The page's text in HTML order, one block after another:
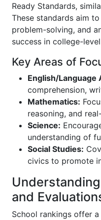
Ready Standards,
These standards aim
problem-solving, and
success in college-
Key Areas of
English/Language
comprehension,
Mathematics:
reasoning, and
Science:
understanding of
Social Studies:
civics to promote
and
School rankings offer